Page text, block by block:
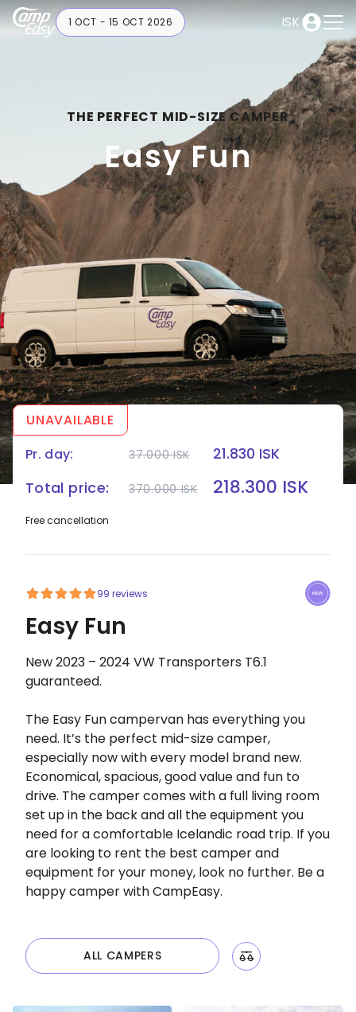
ISK
1 OCT - 15 OCT 2026
THE PERFECT MID-SIZE CAMPER
Easy Fun
|CAMPERS EASY FUN
UNAVAILABLE
Pr. day:
37.000 ISK
21.830 ISK
Total price:
370.000 ISK 218.300 ISK
Free cancellation
99 reviews
Easy Fun
New 2023 – 2024 VW Transporters T6.1
guaranteed.
The Easy Fun campervan has everything you
need. It’s the perfect mid-size camper,
especially now with every model brand new.
Economical, spacious, good value and fun to
drive. The camper comes with a full living room
set up in the back and all the equipment you
need for a comfortable Icelandic road trip. If you
are looking to rent the best camper and
equipment for your money, look no further. Be a
happy camper with CampEasy.
ALL CAMPERS